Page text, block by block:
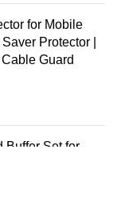
for Mobile
Protector |
Guard
Buffer Set for